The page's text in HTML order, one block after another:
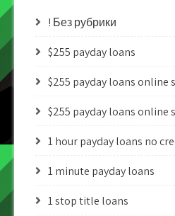
! Без рубрики
$255 payday loans
$255 payday loans online
$255 payday loans online
1 hour payday loans no
1 minute payday loans
1 stop title loans